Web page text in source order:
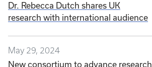
Dr. Rebecca Dutch shares UK
research with international audience
May 29, 2024
New consortium to advance research